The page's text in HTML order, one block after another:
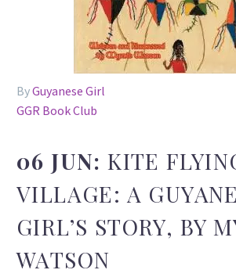
ByGuyanese Girl
GGR Book Club
06 JUN:KITE
VILLAGE: A
GIRL’S STORY, BY
WATSON